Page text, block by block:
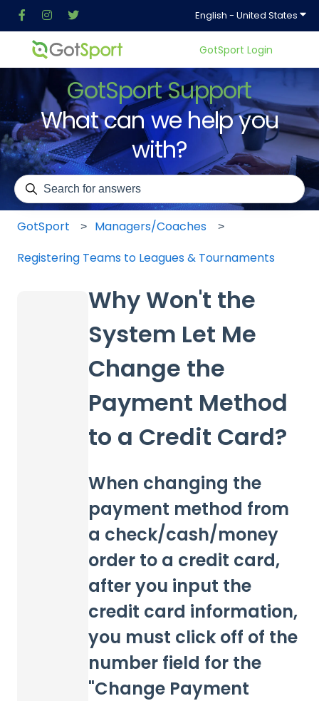
English - United States
GotSport Login
GotSport Support
What can we help you
with?
There are no suggestions because the search field is
GotSport
Managers/Coaches
Registering Teams to Leagues & Tournaments
Why Won't the
System Let Me
Change the
Payment Method
to a Credit Card?
When changing the
payment method from
a check/cash/money
order to a credit card,
after you input the
credit card information,
you must click off of the
number field for the
"Change Payment